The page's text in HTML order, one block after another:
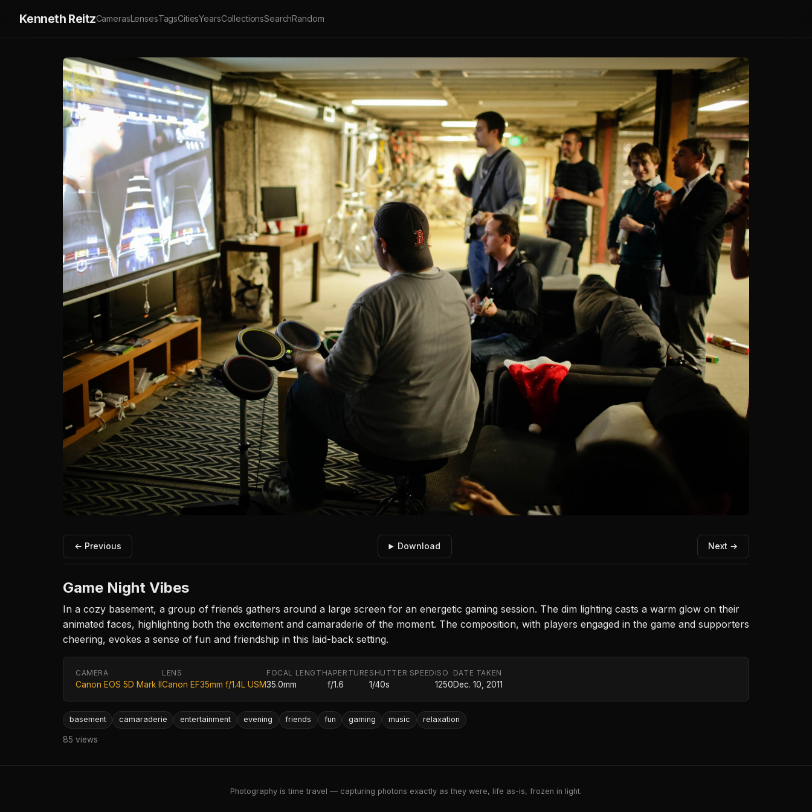
Kenneth ReitzCamerasLensesTagsCitiesYearsCollectionsSearchRandom
← Previous Download Next →
Game Night Vibes
In a cozy basement, a group of friends gathers around a large screen for an energetic gaming session. The dim lighting casts a warm glow on their
animated faces, highlighting both the excitement and camaraderie of the moment. The composition, with players engaged in the game and supporters
cheering, evokes a sense of fun and friendship in this laid-back setting.
CAMERA
Canon EOS 5D Mark II
LENS
Canon EF35mm f/1.4L USM
FOCAL LENGTH
35.0mm
APERTURE
f/1.6
SHUTTER SPEED
1/40s
ISO
1250
DATE TAKEN
Dec. 10, 2011
basement camaraderie entertainment evening friends fun gaming music relaxation
85 views
Photography is time travel — capturing photons exactly as they were, life as-is, frozen in light.